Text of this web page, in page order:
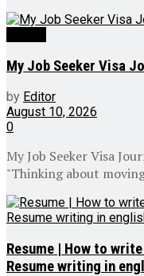
My Job Seeker Visa
by Editor
August 10, 2026
0
My Job Seeker Visa
"Thinking about
Resume | How to
Resume writing in